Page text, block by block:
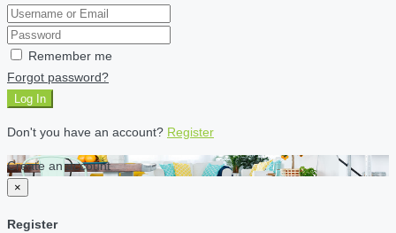
Remember me
Forgot password?
Log In
Don't you have an account? Register
Create an account
×
Register